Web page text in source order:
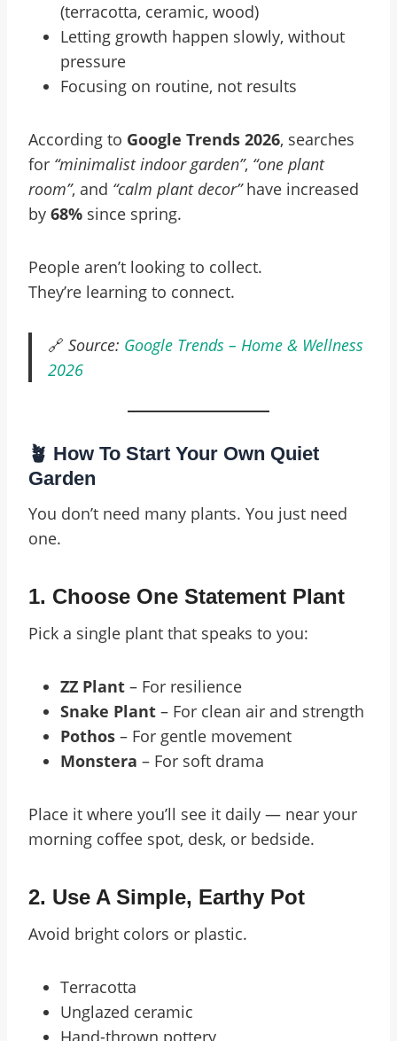
(terracotta, ceramic, wood)
Letting growth happen slowly, without
pressure
Focusing on routine, not results
According to Google Trends 2026, searches
for “minimalist indoor garden”, “one plant
room”, and “calm plant decor”have increased
by 68% since spring.
People aren’t looking to collect.
They’re learning to connect.
🔗 Source: Google Trends – Home & Wellness
2026
🪴 How To Start Your Own Quiet
Garden
You don’t need many plants. You just need
one.
1. Choose One Statement Plant
Pick a single plant that speaks to you:
ZZ Plant – For resilience
Snake Plant – For clean air and strength
Pothos – For gentle movement
Monstera – For soft drama
Place it where you’ll see it daily — near your
morning coffee spot, desk, or bedside.
2. Use A Simple, Earthy Pot
Avoid bright colors or plastic.
Terracotta
Unglazed ceramic
Hand-thrown pottery